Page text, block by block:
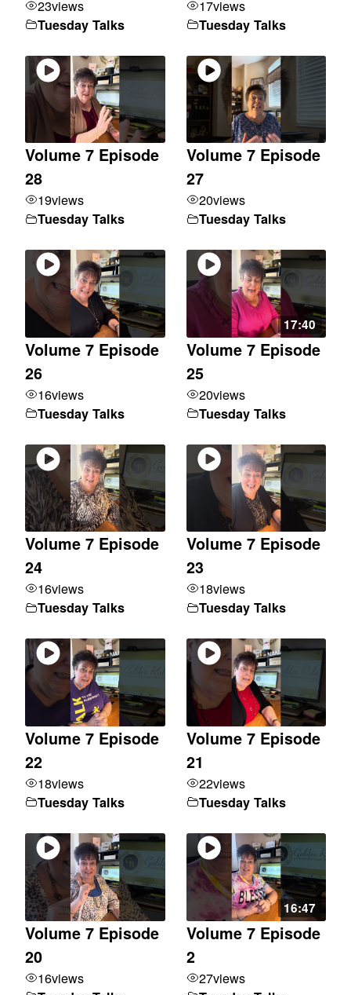
23views
Tuesday Talks
17views
Tuesday Talks
Volume 7 Episode
28
19views
Tuesday Talks
Volume 7 Episode
27
20views
Tuesday Talks
Volume 7 Episode
26
16views
Tuesday Talks
17:40
Volume 7 Episode
25
20views
Tuesday Talks
Volume 7 Episode
24
16views
Tuesday Talks
Volume 7 Episode
23
18views
Tuesday Talks
Volume 7 Episode
22
18views
Tuesday Talks
Volume 7 Episode
21
22views
Tuesday Talks
Volume 7 Episode
20
16views
16:47
Volume 7 Episode
2
27views